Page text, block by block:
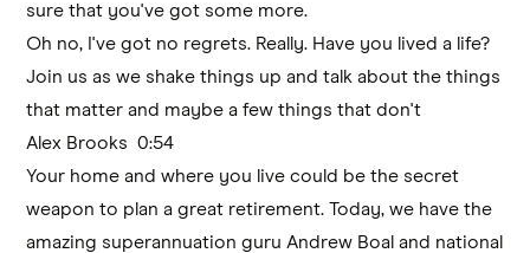
sure that you've got some more.
Oh no, I've got no regrets. Really. Have you lived a life?
Join us as we shake things up and talk about the things
that matter and maybe a few things that don't
Alex Brooks 0:54
Your home and where you live could be the secret
weapon to plan a great retirement. Today, we have the
amazing superannuation guru Andrew Boal and national